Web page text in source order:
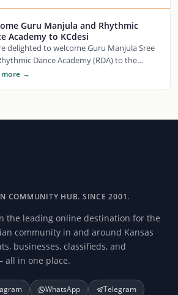
Guru Manjula and Rhythmic
Academy to KCdesi
delighted to welcome Guru Manjula Sree
Dance Academy (RDA) to the
community as our newest KCdesi
more →
COMMUNITY HUB. SINCE 2001.
the leading online destination for the
community in and around Kansas
businesses, classifieds, and
all in one place.
WhatsApp
Telegram